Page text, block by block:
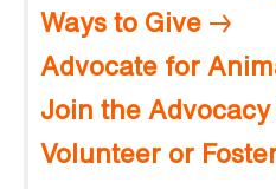
Ways to Give
Advocate for
Join the
Volunteer or